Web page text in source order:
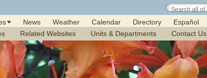
News Weather Calendar Directory Español
Related Websites Units & Departments Contact Us